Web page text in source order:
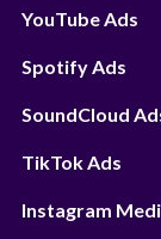
YouTube Ads
Spotify Ads
SoundCloud
TikTok Ads
Instagram